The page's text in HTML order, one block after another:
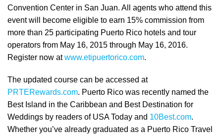
Convention Center in San Juan. All agents who attend this
event will become eligible to earn 15% commission from
more than 25 participating Puerto Rico hotels and tour
operators from May 16, 2015 through May 16, 2016.
Register now atwww.etipuertorico.com.
The updated course can be accessed at
PRTERewards.com. Puerto Rico was recently named the
Best Island in the Caribbean and Best Destination for
Weddings by readers of USA Today and 10Best.com.
Whether you’ve already graduated as a Puerto Rico Travel